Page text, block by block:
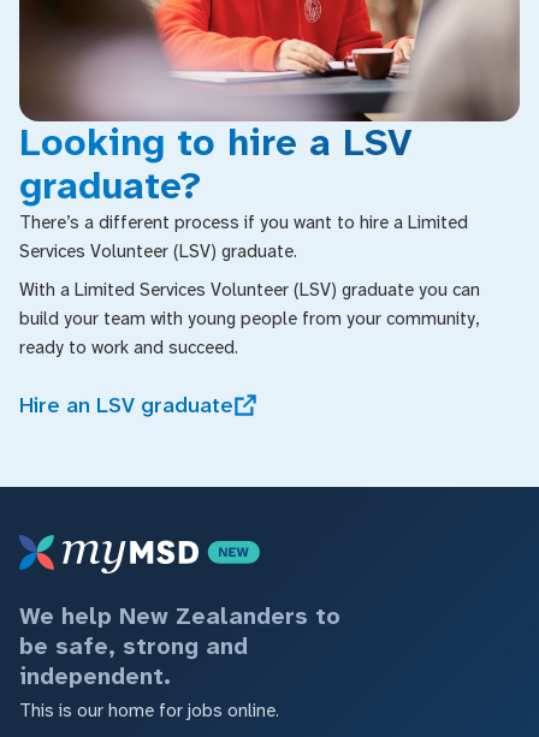
Looking to hire a LSV
graduate?
There’s a different process if you want to hire a Limited
Services Volunteer (LSV) graduate.
With a Limited Services Volunteer (LSV) graduate you can
build your team with young people from your community,
ready to work and succeed.
Hire an LSV graduate
We help New Zealanders to
be safe, strong and
independent.
This is our home for jobs online.